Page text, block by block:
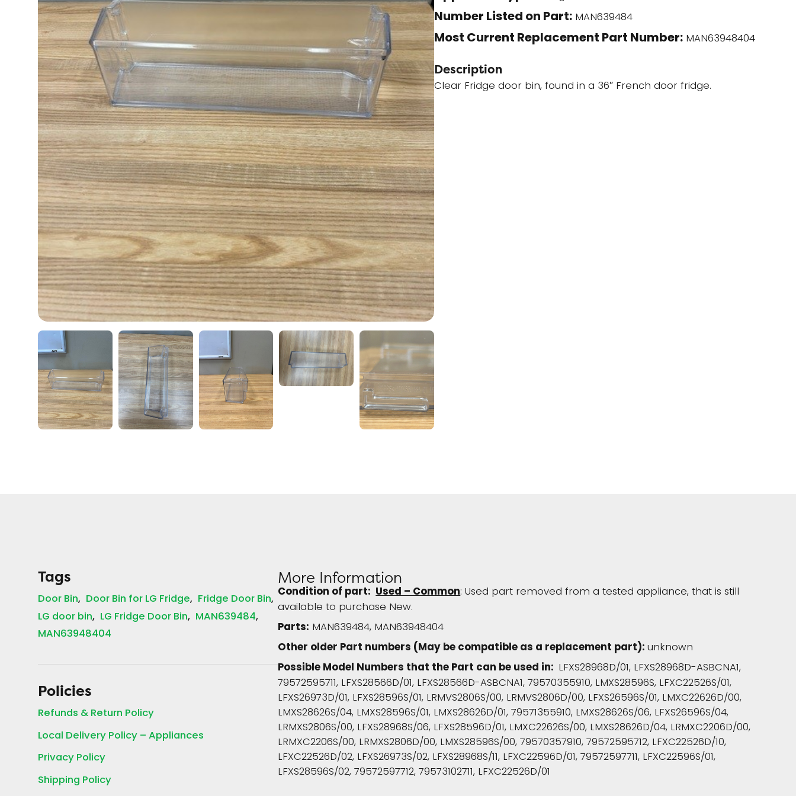
Number Listed on Part:MAN639484
Most Current Replacement Part Number:MAN63948404
Description
Clear Fridge door bin, found in a 36″ French door fridge.
Tags
Door Bin Door Bin for LG Fridge Fridge Door Bin
LG door bin LG Fridge Door Bin MAN639484
MAN63948404
Policies
Refunds & Return Policy
Local Delivery Policy – Appliances
Privacy Policy
Shipping Policy
More Information
Condition of part:Used – Common: Used part removed from a tested appliance, that is still
available to purchase New.
Parts: MAN639484, MAN63948404
Other older Part numbers (May be compatible as a replacement part):unknown
Possible Model Numbers that the Part can be used in: LFXS28968D/01, LFXS28968D-ASBCNA1,
79572595711, LFXS28566D/01, LFXS28566D-ASBCNA1, 79570355910, LMXS28596S, LFXC22526S/01,
LFXS26973D/01, LFXS28596S/01, LRMVS2806S/00, LRMVS2806D/00, LFXS26596S/01, LMXC22626D/00,
LMXS28626S/04, LMXS28596S/01, LMXS28626D/01, 79571355910, LMXS28626S/06, LFXS26596S/04,
LRMXS2806S/00, LFXS28968S/06, LFXS28596D/01, LMXC22626S/00, LMXS28626D/04, LRMXC2206D/00,
LRMXC2206S/00, LRMXS2806D/00, LMXS28596S/00, 79570357910, 79572595712, LFXC22526D/10,
LFXC22526D/02, LFXS26973S/02, LFXS28968S/11, LFXC22596D/01, 79572597711, LFXC22596S/01,
LFXS28596S/02, 79572597712, 79573102711, LFXC22526D/01